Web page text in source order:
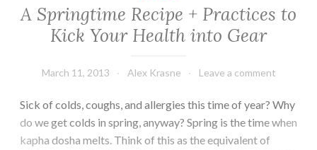
You
A Springtime Recipe + Practices to
Kick Your Health into Gear
March 11, 2013 Alex Krasne Leave a comment
Sick of colds, coughs, and allergies this time of year? Why
do we get colds in spring, anyway? Spring is the time when
kapha dosha melts. Think of this as the equivalent of